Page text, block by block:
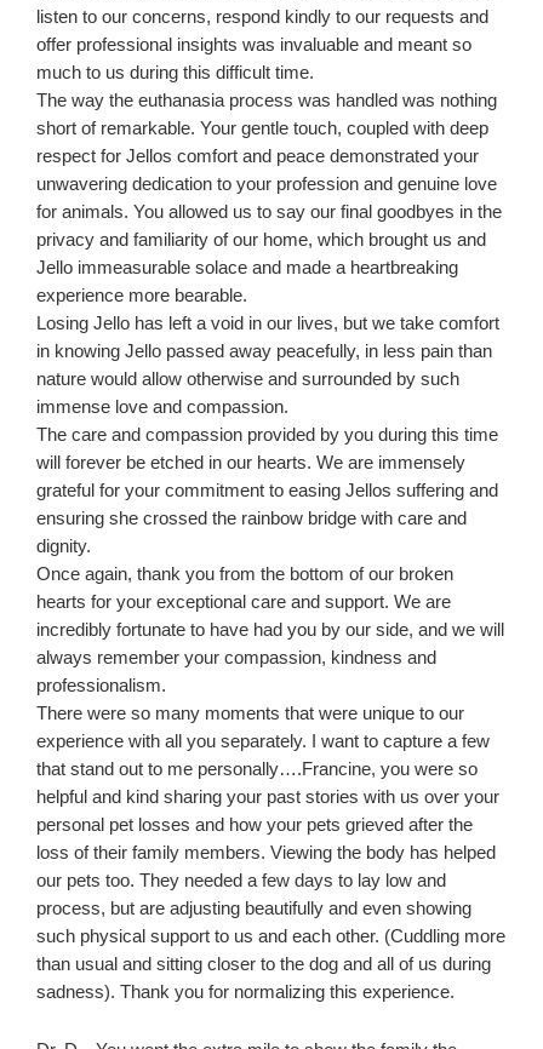
listen to our concerns, respond kindly to our requests and
offer professional insights was invaluable and meant so
much to us during this difficult time.
The way the euthanasia process was handled was nothing
short of remarkable. Your gentle touch, coupled with deep
respect for Jellos comfort and peace demonstrated your
unwavering dedication to your profession and genuine love
for animals. You allowed us to say our final goodbyes in the
privacy and familiarity of our home, which brought us and
Jello immeasurable solace and made a heartbreaking
experience more bearable.
Losing Jello has left a void in our lives, but we take comfort
in knowing Jello passed away peacefully, in less pain than
nature would allow otherwise and surrounded by such
immense love and compassion.
The care and compassion provided by you during this time
will forever be etched in our hearts. We are immensely
grateful for your commitment to easing Jellos suffering and
ensuring she crossed the rainbow bridge with care and
dignity.
Once again, thank you from the bottom of our broken
hearts for your exceptional care and support. We are
incredibly fortunate to have had you by our side, and we will
always remember your compassion, kindness and
professionalism.
There were so many moments that were unique to our
experience with all you separately. I want to capture a few
that stand out to me personally….Francine, you were so
helpful and kind sharing your past stories with us over your
personal pet losses and how your pets grieved after the
loss of their family members. Viewing the body has helped
our pets too. They needed a few days to lay low and
process, but are adjusting beautifully and even showing
such physical support to us and each other. (Cuddling more
than usual and sitting closer to the dog and all of us during
sadness). Thank you for normalizing this experience.